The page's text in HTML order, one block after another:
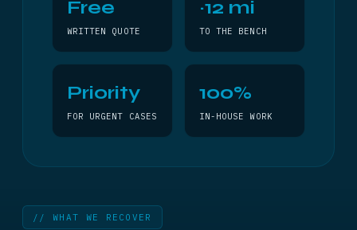
Free
WRITTEN QUOTE
~12 mi
TO THE BENCH
Priority
FOR URGENT CASES
100%
IN-HOUSE WORK
// WHAT WE RECOVER